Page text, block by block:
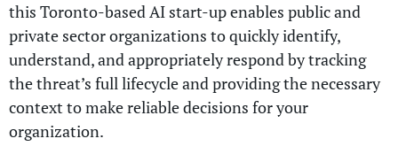
this Toronto-based AI start-up enables public and
private sector organizations to quickly identify,
understand, and appropriately respond by tracking
the threat’s full lifecycle and providing the necessary
context to make reliable decisions for your
organization.